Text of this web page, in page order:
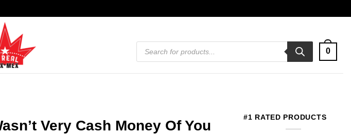
Products
search
0
Very Cash Money Of You
#1 RATED PRODUCTS